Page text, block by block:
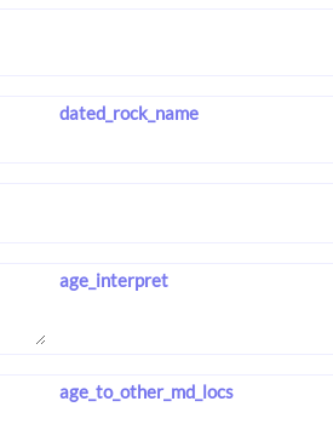
dated_rock_name
age_interpret
age_to_other_md_locs